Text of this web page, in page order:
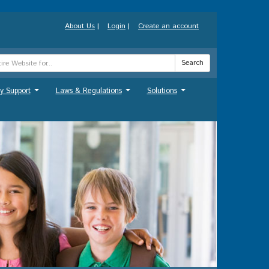
About Us | Login | Create an account
Search
Support Laws & Regulations Solutions